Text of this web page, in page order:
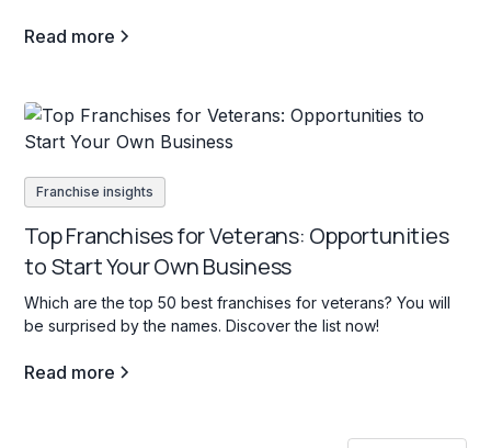
ages.
Read more
Franchise insights
Top Franchises for Veterans: Opportunities
to Start Your Own Business
Which are the top 50 best franchises for veterans? You will
be surprised by the names. Discover the list now!
Read more